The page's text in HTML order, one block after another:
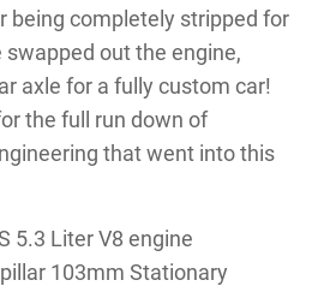
being completely stripped for
out the engine,
axle for a fully custom car!
the full run down of
that went into this
5.3 Liter V8 engine
103mm Stationary